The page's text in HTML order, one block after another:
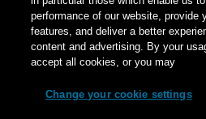
performance of our website, provide
features, and deliver a better
content and advertising. By your
accept all cookies, or you may
Change your cookie settings